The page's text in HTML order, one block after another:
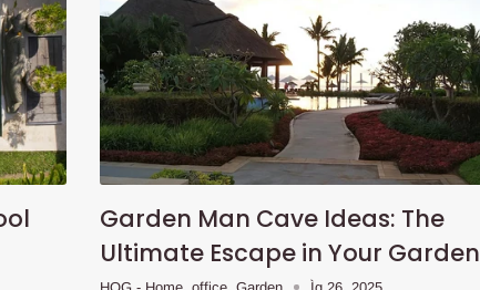
Garden Man Cave Ideas: The
Ultimate Escape in Your Garden